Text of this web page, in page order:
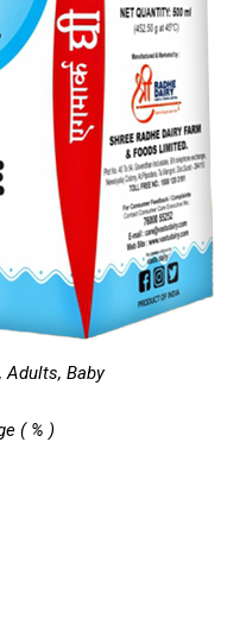
Adults, Baby
( % )